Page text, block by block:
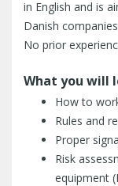
in English and is
Danish
No prior
What you will
How to
Rules and
Proper
Risk
equipment